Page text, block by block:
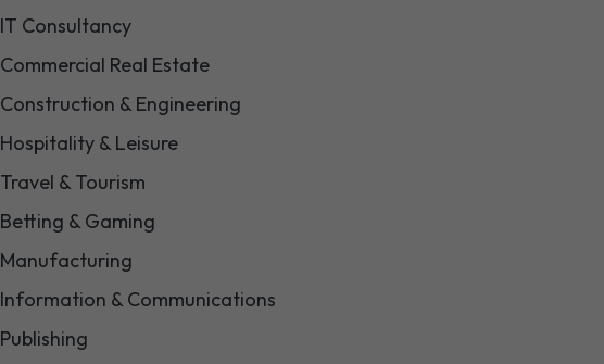
IT Consultancy
Commercial Real Estate
Construction & Engineering
Hospitality & Leisure
Travel & Tourism
Betting & Gaming
Manufacturing
Information & Communications
Publishing